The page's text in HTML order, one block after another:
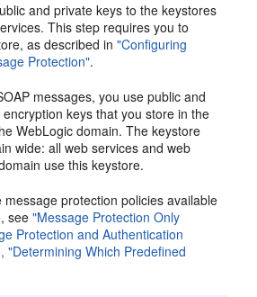
and private keys to the keystores
This step requires you to
as described in"Configuring
Protection".
messages, you use public and
keys that you store in the
WebLogic domain. The keystore
wide: all web services and web
use this keystore.
protection policies available
see"Message Protection Only
Protection and Authentication
"Determining Which Predefined